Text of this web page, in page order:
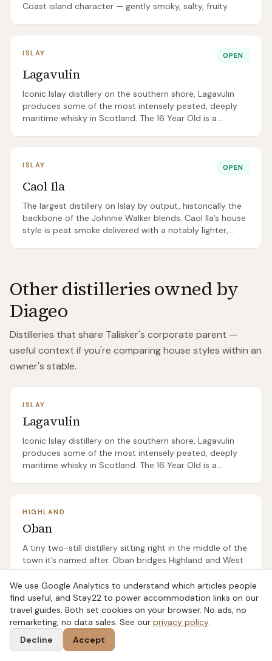
Coast island character — gently smoky, salty, fruity.
ISLAY OPEN
Lagavulin
Iconic Islay distillery on the southern shore, Lagavulin
produces some of the most intensely peated, deeply
maritime whisky in Scotland. The 16 Year Old is a
ISLAY OPEN
Caol Ila
The largest distillery on Islay by output, historically the
backbone of the Johnnie Walker blends. Caol Ila’s house
style is peat smoke delivered with a notably lighter,
Other distilleries owned by
Diageo
Distilleries that share Talisker's corporate parent —
useful context if you're comparing house styles within an
owner's stable.
ISLAY
Lagavulin
Iconic Islay distillery on the southern shore, Lagavulin
produces some of the most intensely peated, deeply
maritime whisky in Scotland. The 16 Year Old is a
HIGHLAND
Oban
A tiny two-still distillery sitting right in the middle of the
town it’s named after. Oban bridges Highland and West
Coast island character — gently smoky, salty, fruity.
SPEYSIDE
Cardhu
Founded by Helen Cumming and the spiritual home of
We use Google Analytics to understand which articles people
find useful, and Stay22 to power accommodation links on our
travel guides. Both set cookies on your browser. No ads, no
remarketing, no data sales. See our privacy policy.
Decline
Accept